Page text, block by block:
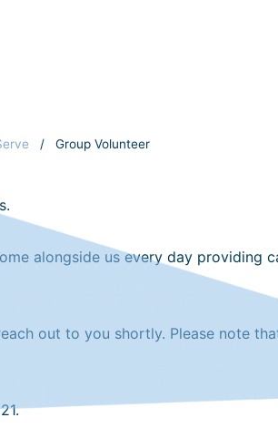
/ Group Volunteer
alongside us every day providing
out to you shortly. Please note